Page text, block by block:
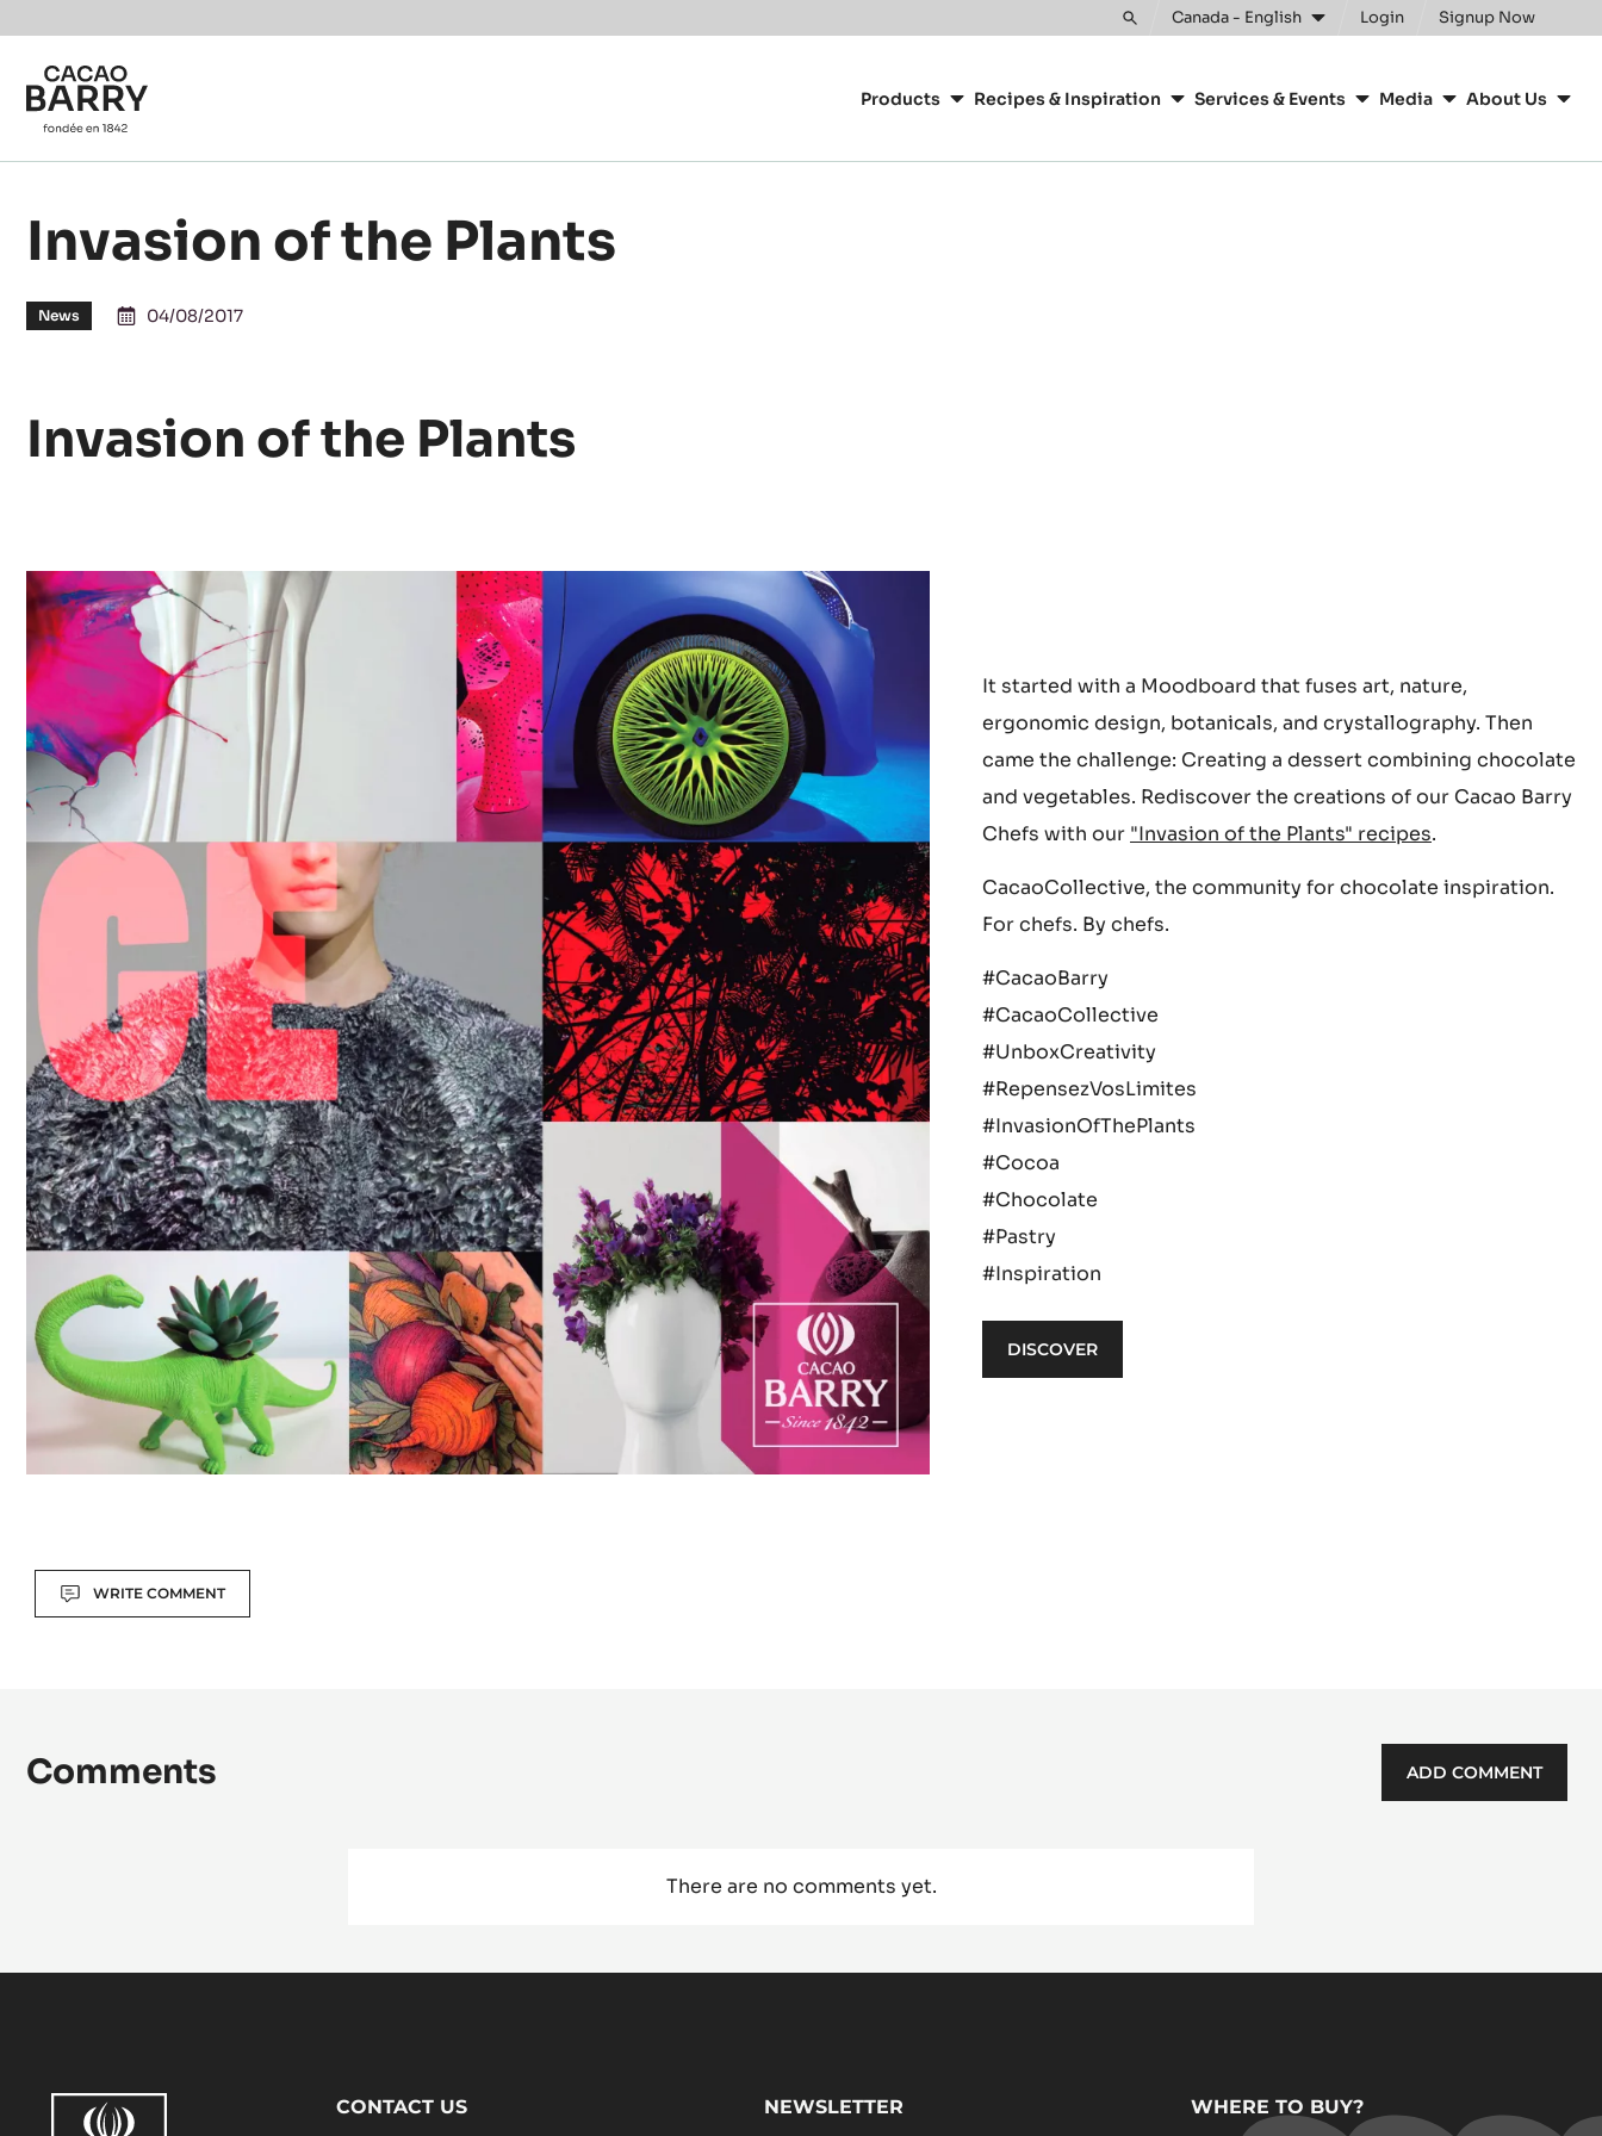
Skip to main content
Toggle
Canada - English Login Signup Now
navigation
Products Recipes & Inspiration Services & Events Media About Us
Invasion of the Plants
News 04/08/2017
Invasion of the Plants
It started with a Moodboard that fuses art, nature,
ergonomic design, botanicals, and crystallography. Then
came the challenge: Creating a dessert combining chocolate
and vegetables. Rediscover the creations of our Cacao Barry
Chefs with our "Invasion of the Plants" recipes.
CacaoCollective, the community for chocolate inspiration.
For chefs. By chefs.
#CacaoBarry
#CacaoCollective
#UnboxCreativity
#RepensezVosLimites
#InvasionOfThePlants
#Cocoa
#Chocolate
#Pastry
#Inspiration
DISCOVER
ActionsWRITE COMMENT
Comments ADD COMMENT
There are no comments yet.
Footer
CONTACT US NEWSLETTER WHERE TO BUY?